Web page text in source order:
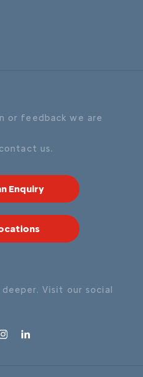
or feedback we are
us.
Enquiry
Visit our social